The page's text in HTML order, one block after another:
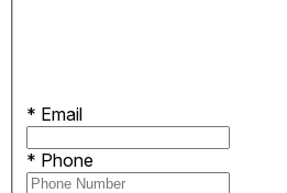
* Email
* Phone